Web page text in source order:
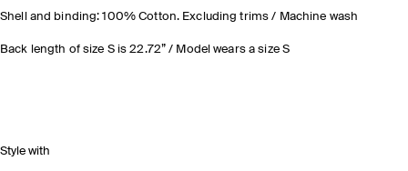
Shell and binding: 100% Cotton. Excluding trims / Machine wash
Back length of size S is 22.72” / Model wears a size S
Style with